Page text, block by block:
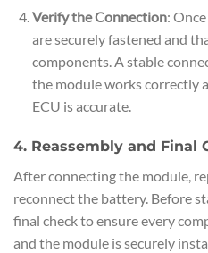
Verify the Connection:
are securely fastened and
components. A stable
the module works correctly
ECU is accurate.
4. Reassembly and Final
After connecting the module,
reconnect the battery. Before
final check to ensure every
and the module is securely